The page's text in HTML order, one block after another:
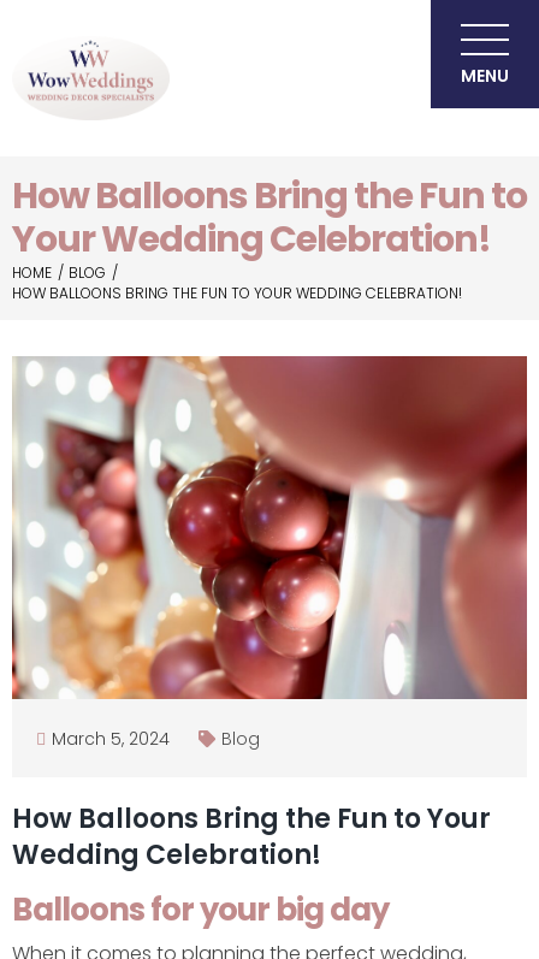
MENU
How Balloons Bring the Fun to
Your Wedding Celebration!
HOME
BLOG
HOW BALLOONS BRING THE FUN TO YOUR WEDDING CELEBRATION!
March 5, 2024 Blog
How Balloons Bring the Fun to Your
Wedding Celebration!
Balloons for your big day